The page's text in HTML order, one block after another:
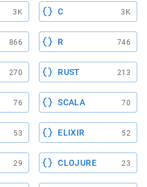
3K C 3K
866 R 746
270 RUST 213
76 SCALA 70
53 ELIXIR 52
29 CLOJURE 23